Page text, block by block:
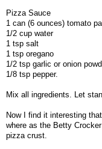
Pizza Sauce
1 can (6 ounces) tomato
1/2 cup water
1 tsp salt
1 tsp oregano
1/2 tsp garlic or onion
1/8 tsp pepper.
Mix all ingredients. Let
Now I find it interesting
where as the Betty
pizza crust.